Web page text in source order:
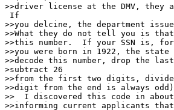
>>driver license at the DMV, they
If
>>you delcine, the department
>>What they do not tell you is
>>this number.  If your SSN is,
>>you were born in 1922, the state
>>decode this number, drop the
>subtract 26
>>from the first two digits, divide
>>digit from the end is always
>>  I discovered this code in
>>informing current applicants